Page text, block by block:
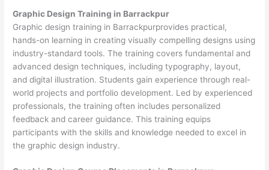
Graphic Design Training in Barrackpur
Graphic design training in Barrackpurprovides practical,
hands-on learning in creating visually compelling designs using
industry-standard tools. The training covers fundamental and
advanced design techniques, including typography, layout,
and digital illustration. Students gain experience through real-
world projects and portfolio development. Led by experienced
professionals, the training often includes personalized
feedback and career guidance. This training equips
participants with the skills and knowledge needed to excel in
the graphic design industry.